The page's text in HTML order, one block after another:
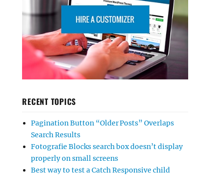
RECENT TOPICS
Pagination Button “Older Posts” Overlaps
Search Results
Fotografie Blocks search box doesn’t display
properly on small screens
Best way to test a Catch Responsive child